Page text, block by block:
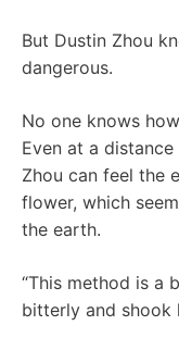
But Dustin Zhou
dangerous.
No one knows
Even at a
Zhou can feel the
flower, which
the earth.
“This method is a
bitterly and shook